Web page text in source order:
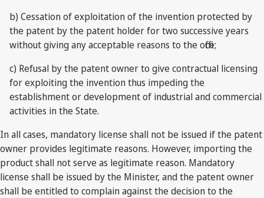
b) Cessation of exploitation of the invention protected by
the patent by the patent holder for two successive years
without giving any acceptable reasons to the office;
c) Refusal by the patent owner to give contractual licensing
for exploiting the invention thus impeding the
establishment or development of industrial and commercial
activities in the State.
In all cases, mandatory license shall not be issued if the patent
owner provides legitimate reasons. However, importing the
product shall not serve as legitimate reason. Mandatory
license shall be issued by the Minister, and the patent owner
shall be entitled to complain against the decision to the